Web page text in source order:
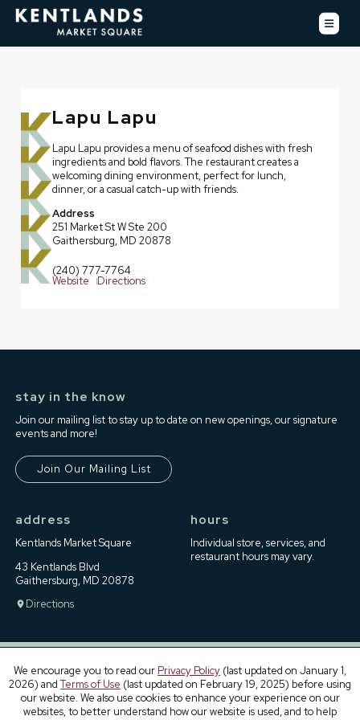
We encourage you to read our Privacy Policy (last updated on January 1,
2026) andTerms of Use (last updated on February 19, 2025) before using
our website. We also use cookies to enhance your experience on our
websites, to better understand how our website is used, and to help
Lapu Lapu
Lapu Lapu provides a menu of seafood dishes with fresh
ingredients and bold flavors. The restaurant creates a
welcoming dining environment, perfect for lunch,
dinner, or a casual catch-up with friends.
Address
251 Market St W Ste 200
Gaithersburg, MD 20878
(240) 777-7764
Website Directions
stay in the know
Join our mailing list to stay up to date on new openings, our signature
events and more!
Join Our Mailing List
address
Kentlands Market Square
43 Kentlands Blvd
Gaithersburg, MD 20878
Directions
hours
Individual store, services, and
restaurant hours may vary.
Terms of UsePrivacy PolicyLeasing Contact Us